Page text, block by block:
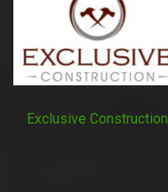
Exclusive Construction